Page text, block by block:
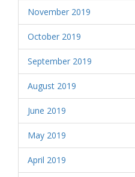
November 2019
October 2019
September 2019
August 2019
June 2019
May 2019
April 2019